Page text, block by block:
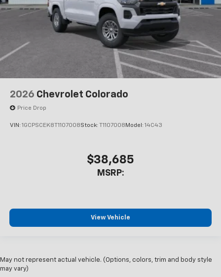
2026 Chevrolet Colorado
Price Drop
VIN: 1GCPSCEK8T1107008Stock: T1107008 Model: 14C43
$38,685
MSRP:
View Vehicle
May not represent actual vehicle. (Options, colors, trim and body style
may vary)